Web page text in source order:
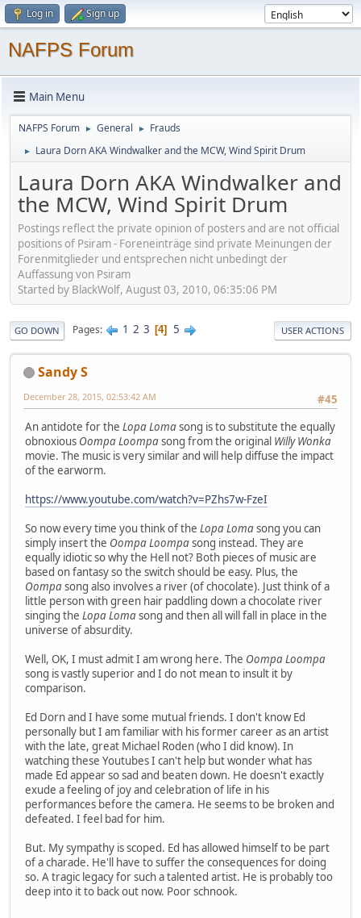
Log in Sign up
NAFPS Forum
Main Menu
NAFPS Forum ► General ► Frauds
► Laura Dorn AKA Windwalker and the MCW, Wind Spirit Drum
Laura Dorn AKA Windwalker and
the MCW, Wind Spirit Drum
Postings reflect the private opinion of posters and are not official
positions of Psiram - Foreneinträge sind private Meinungen der
Forenmitglieder und entsprechen nicht unbedingt der
Auffassung von Psiram
Started by BlackWolf, August 03, 2010, 06:35:06 PM
GO DOWN Pages 1 2 3 4 5 USER ACTIONS
Sandy S
#45
December 28, 2015, 02:53:42 AM
An antidote for the Lopa Lomasong is to substitute the equally
obnoxious Oompa Loompasong from the original Willy Wonka
movie. The music is very similar and will help diffuse the impact
of the earworm.
https://www.youtube.com/watch?v=PZhs7w-FzeI
So now every time you think of the Lopa Lomasong you can
simply insert the Oompa Loompasong instead. They are
equally idiotic so why the Hell not? Both pieces of music are
based on fantasy so the switch should be easy. Plus, the
Oompasong also involves a river (of chocolate). Just think of a
little person with green hair paddling down a chocolate river
singing the Lopa Lomasong and then all will fall in place in the
universe of absurdity.
Well, OK, I must admit I am wrong here. The Oompa Loompa
song is vastly superior and I do not mean to insult it by
comparison.
Ed Dorn and I have some mutual friends. I don't know Ed
personally but I am familiar with his former career as an artist
with the late, great Michael Roden (who I did know). In
watching these Youtubes I can't help but wonder what has
made Ed appear so sad and beaten down. He doesn't exactly
exude a feeling of joy and celebration of life in his
performances before the camera. He seems to be broken and
defeated. I feel bad for him.
But. My sympathy is scoped. Ed has allowed himself to be part
of a charade. He'll have to suffer the consequences for doing
so. A tragic legacy for such a talented artist. He is probably too
deep into it to back out now. Poor schnook.